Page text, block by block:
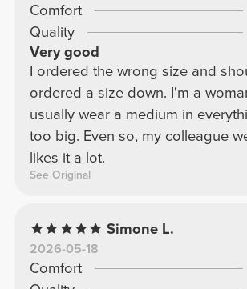
Comfort
Quality
Very good
I ordered the wrong size and
ordered a size down. I'm a
usually wear a medium in
too big. Even so, my colleague
likes it a lot.
See Original
Simone L.
2026-05-18
Comfort